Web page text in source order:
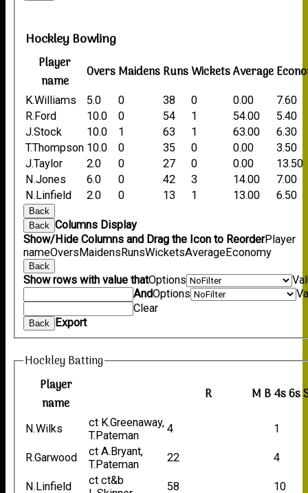
Hockley Bowling
Player
name
OversMaidensRunsWicketsAverage
K.Williams 5.0 0 38 0 0.00
7.60
R.Ford
10.0 0 54 1 54.00
5.40
J.Stock
10.0 1 63 1 63.00
6.30
T.Thompson 10.0 0 35 0 0.00
3.50
J.Taylor
2.0 0 27 0 0.00
13.50
N.Jones
6.0 0 42 3 14.00
7.00
N.Linfield
2.0 0 13 1 13.00 6.50
Back
Back
Columns Display
Show/Hide Columns and Drag the Icon to ReorderPlayer
nameOversMaidensRunsWicketsAverageEconomy
Back
Show rows with value thatOptions
AndOptions
Clear
Back Export
Hockley Batting
Player
name
R M B4s6s
N.Wilks
ct K.Greenaway,
T.Pateman
4 1
R.Garwood
ct A.Bryant,
T.Pateman
22 4
N.Linfield
ct ct&b
58
10